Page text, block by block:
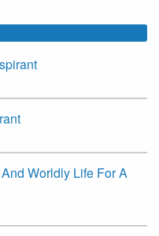
Worldly Life For A